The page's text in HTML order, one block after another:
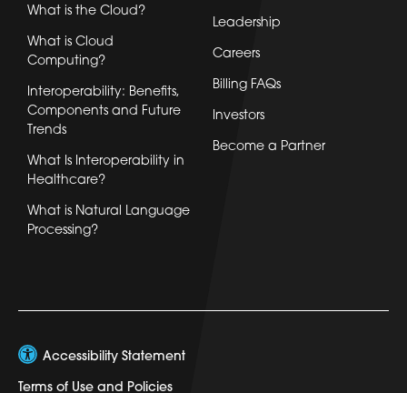
What is the Cloud?
What is Cloud
Computing?
Interoperability: Benefits,
Components and Future
Trends
What Is Interoperability in
Healthcare?
What is Natural Language
Processing?
Leadership
Careers
Billing FAQs
Investors
Become a Partner
Accessibility Statement
Terms of Use and Policies